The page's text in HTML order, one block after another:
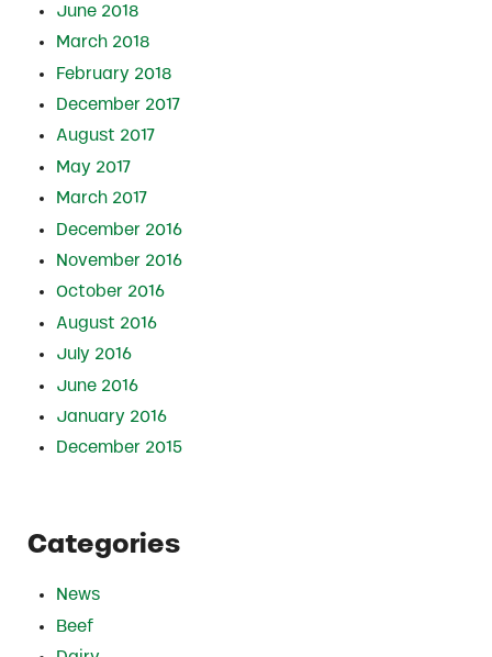
June 2018
March 2018
February 2018
December 2017
August 2017
May 2017
March 2017
December 2016
November 2016
October 2016
August 2016
July 2016
June 2016
January 2016
December 2015
Categories
News
Beef